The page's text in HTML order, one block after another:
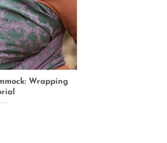
Wrapping